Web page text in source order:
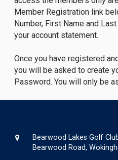
Member Registration link
Number, First Name and
your account statement.
Once you have registered
you will be asked to create
Password. You will only be
Bearwood Lakes Golf
Bearwood Road,